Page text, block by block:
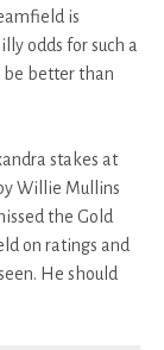
is
odds for such a
be better than
stakes at
Willie Mullins
the Gold
on ratings and
He should